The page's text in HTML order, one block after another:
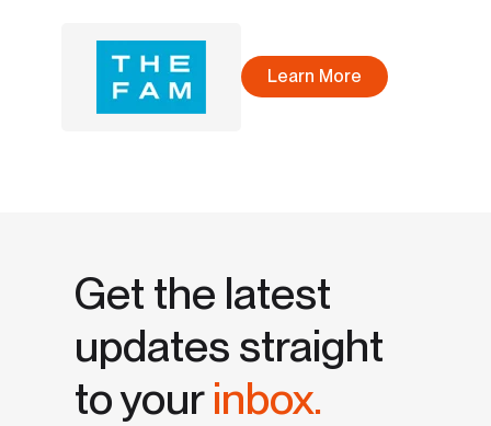
Learn More
Get the latest
updates straight
to yourinbox.